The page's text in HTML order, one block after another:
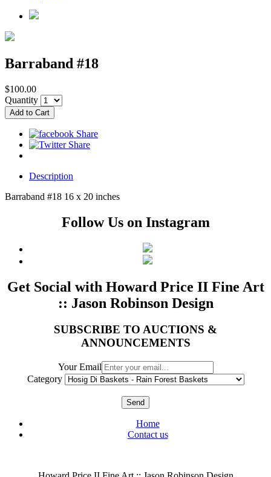
Barraband #18
$100.00
Quantity
Description
Barraband #18 16 x 20 inches
Follow Us on Instagram
Get Social with Howard Price II Fine Art
:: Jason Robinson Design
SUBSCRIBE TO AUCTIONS &
ANNOUNCEMENTS
Your Email
Category
Send
Home
Contact us